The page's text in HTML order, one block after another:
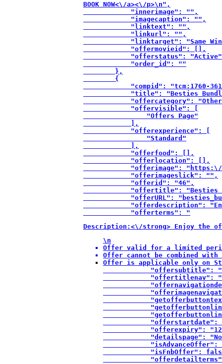
BOOK NOW<\/a><\/p>\n",
            "innerimage": "",
            "imagecaption": "",
            "linktext": "",
            "linkurl": "",
"linktarget": "Same
            "offermovieid": [],
"offerstatus":
            "order_id": ""
        },
        {
"compid": "tcm:1760-
"title": "Besties
"offercategory":
            "offervisible": [
                "Offers Page"
            ],
            "offerexperience": [
                "Standard"
            ],
            "offerfood": [],
            "offerlocation": [],
"offerimage":
            "offerimageslick": "",
            "offerid": "46",
"offertitle": "Besties
"offerURL":
"offerdescription":
            "offerterms": "
Description:<\/strong> Enjoy the
\n
Offer valid for a limited
Offer cannot be combined
Offer is applicable only on
"offersubtitle":
"offertitlenav":
"offerstartdate":
"offerexpiry":
"detailspage":
"isAdvanceOffer":
"isFnbOffer":